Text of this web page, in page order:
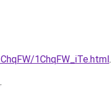
1ChqFW_iTe.html.
.